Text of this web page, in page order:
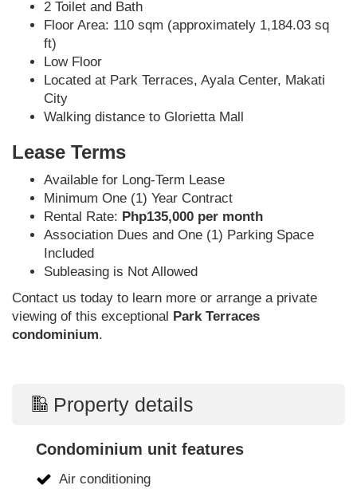
2 Toilet and Bath
Floor Area: 110 sqm (approximately 1,184.03 sq
ft)
Low Floor
Located at Park Terraces, Ayala Center, Makati
City
Walking distance to Glorietta Mall
Lease Terms
Available for Long-Term Lease
Minimum One (1) Year Contract
Rental Rate: Php135,000 per month
Association Dues and One (1) Parking Space
Included
Subleasing is Not Allowed
Contact us today to learn more or arrange a private
viewing of this exceptional Park Terraces
condominium.
Property details
Condominium unit features
Air conditioning